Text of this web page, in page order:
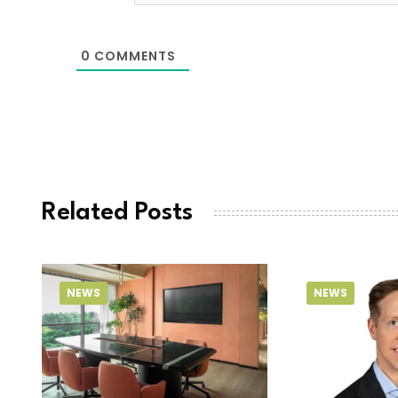
0 COMMENTS
Related Posts
NEWS NEWS